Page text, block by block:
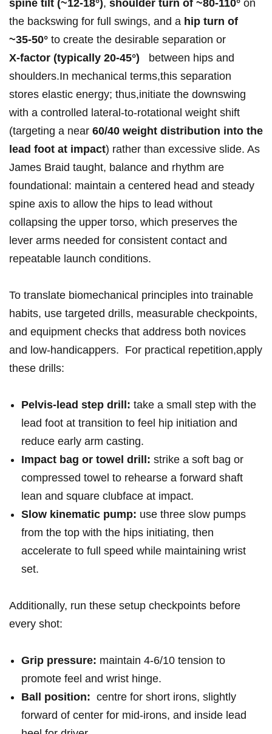
‍spine tilt (~12-18°), shoulder turn of ⁢~80-110° on
⁣the ⁢backswing⁤ for full swings, and ​a hip turn‍ of
~35-50° to create the desirable separation or
X‑factor⁢ (typically 20-45°) ‍ ⁢ between ‍hips and
shoulders.In ‌mechanical terms,this separation
stores elastic energy; thus,initiate ⁢the downswing
with ⁤a controlled lateral-to-rotational⁤⁣ weight shift
(targeting a near 60/40 weight⁣ distribution into⁣ the
lead foot⁤ at impact)⁢ rather than excessive slide. ⁢As‌
James ⁣Braid taught,‌ ⁤balance and ​rhythm are
foundational: maintain a centered head and steady⁢
spine ‌axis ⁣to ‍allow the ‍hips to lead ⁢without⁢
collapsing the upper torso,⁢ which preserves​ the
lever arms needed for consistent ​contact and
‌repeatable launch ​conditions.
To​ translate biomechanical principles⁤ into trainable
habits,⁣ use targeted ​drills, measurable checkpoints,
and equipment checks that address‍ both novices
and‍ low-handicappers. ‌ For practical⁤ ‌repetition,apply
these drills:⁣⁢
Pelvis‑lead step drill: ⁢take a ⁤small​ step⁤⁣ with ⁢the
lead foot at transition ⁢to feel hip initiation‍ and
reduce​⁤ early arm⁣ casting.
Impact bag ‌or ‌towel drill: ‍‌strike a soft‌ bag or​
compressed‌ towel ​to rehearse a forward ‍shaft
lean ‍and square clubface at‍ ⁢impact.
Slow kinematic pump: use three ‌slow ‌pumps ​
from the top with⁢ the hips initiating,​ then
accelerate to full speed while maintaining wrist
set.
Additionally, run ⁤these setup checkpoints before‌
⁢every shot:‌
Grip ‍pressure: maintain ‍‍4-6/10‍ tension to
‍promote feel and wrist ‍hinge.
Ball position: ⁢ ​centre for ⁢short irons,‌ slightly
forward of​ center for mid-irons, ⁣and inside⁢ lead